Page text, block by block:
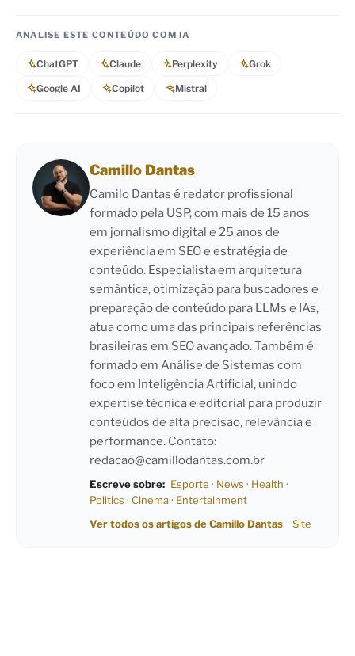
ANALISE ESTE CONTEÚDO COM IA
ChatGPT Claude Perplexity Grok
Google AI Copilot Mistral
Camillo Dantas
Camilo Dantas é redator profissional
formado pela USP, com mais de 15 anos
em jornalismo digital e 25 anos de
experiência em SEO e estratégia de
conteúdo. Especialista em arquitetura
semântica, otimização para buscadores e
preparação de conteúdo para LLMs e IAs,
atua como uma das principais referências
brasileiras em SEO avançado. Também é
formado em Análise de Sistemas com
foco em Inteligência Artificial, unindo
expertise técnica e editorial para produzir
conteúdos de alta precisão, relevância e
performance. Contato:
redacao@camillodantas.com.br
Escreve sobre: Esporte · News · Health ·
Politics · Cinema· Entertainment
Ver todos os artigos de Camillo Dantas
Site